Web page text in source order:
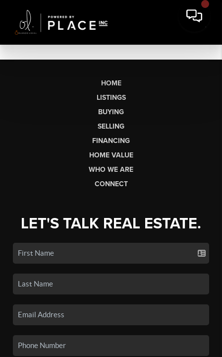
HOME
LISTINGS
BUYING
SELLING
FINANCING
HOME VALUE
WHO WE ARE
CONNECT
LET'S TALK REAL ESTATE.